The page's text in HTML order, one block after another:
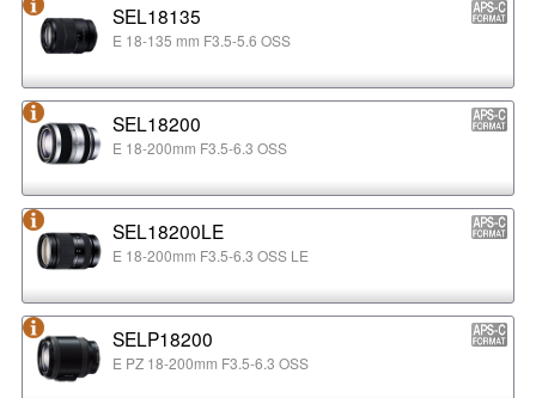
SEL18135
E 18-135 mm F3.5-5.6 OSS
SEL18200
E 18-200mm F3.5-6.3 OSS
SEL18200LE
E 18-200mm F3.5-6.3 OSS LE
SELP18200
E PZ 18-200mm F3.5-6.3 OSS